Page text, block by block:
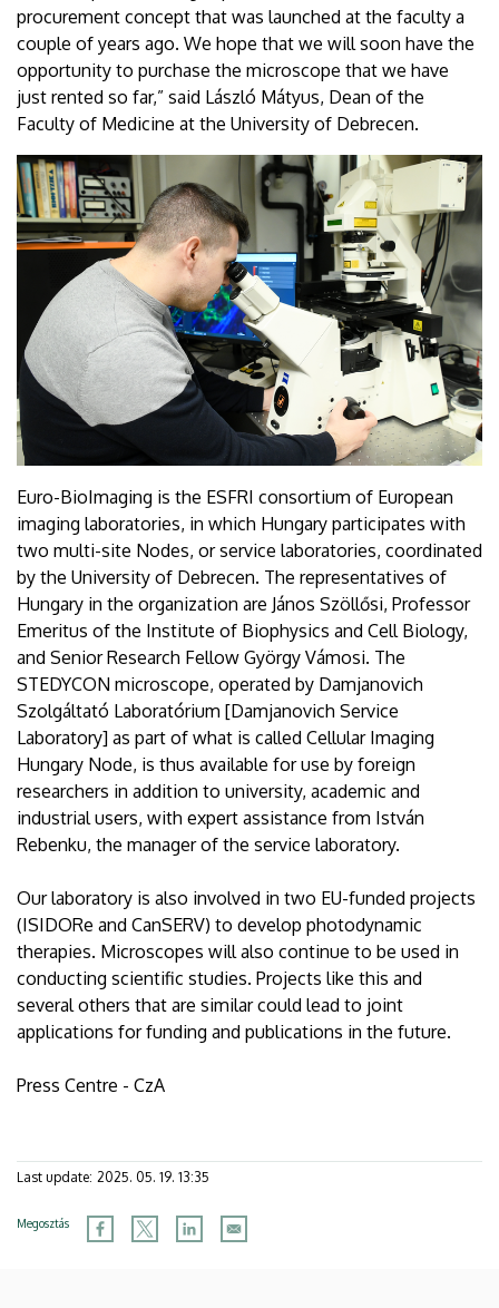
procurement concept that was launched at the faculty a
couple of years ago. We hope that we will soon have the
opportunity to purchase the microscope that we have
just rented so far,” said László Mátyus, Dean of the
Faculty of Medicine at the University of Debrecen.
Euro-BioImaging is the ESFRI consortium of European
imaging laboratories, in which Hungary participates with
two multi-site Nodes, or service laboratories, coordinated
by the University of Debrecen. The representatives of
Hungary in the organization are János Szöllősi, Professor
Emeritus of the Institute of Biophysics and Cell Biology,
and Senior Research Fellow György Vámosi. The
STEDYCON microscope, operated by Damjanovich
Szolgáltató Laboratórium [Damjanovich Service
Laboratory] as part of what is called Cellular Imaging
Hungary Node, is thus available for use by foreign
researchers in addition to university, academic and
industrial users, with expert assistance from István
Rebenku, the manager of the service laboratory.
Our laboratory is also involved in two EU-funded projects
(ISIDORe and CanSERV) to develop photodynamic
therapies. Microscopes will also continue to be used in
conducting scientific studies. Projects like this and
several others that are similar could lead to joint
applications for funding and publications in the future.
Press Centre - CzA
Last update: 2025. 05. 19. 13:35
Megosztás